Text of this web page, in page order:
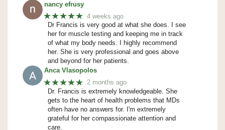
nancy efrusy
★★★★★ 4 weeks ago
Dr Francis is very good at what she does. I see
her for muscle testing and keeping me in track
of what my body needs. I highly recommend
her. She is very professional and goes above
and beyond for her patients.
Anca Vlasopolos
★★★★★ 2 months ago
Dr. Francis is extremely knowledgeable. She
gets to the heart of health problems that MDs
often have no answers for. I'm extremely
grateful for her compassionate attention and
care.